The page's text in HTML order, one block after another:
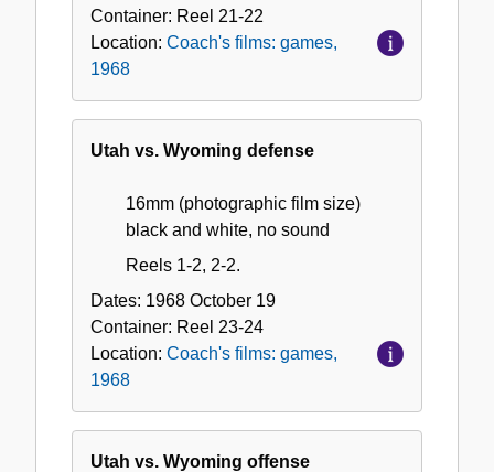
Container: Reel 21-22
Location: Coach's films: games,
1968
Utah vs. Wyoming defense
16mm (photographic film size)
black and white, no sound
Reels 1-2, 2-2.
Dates: 1968 October 19
Container: Reel 23-24
Location: Coach's films: games,
1968
Utah vs. Wyoming offense